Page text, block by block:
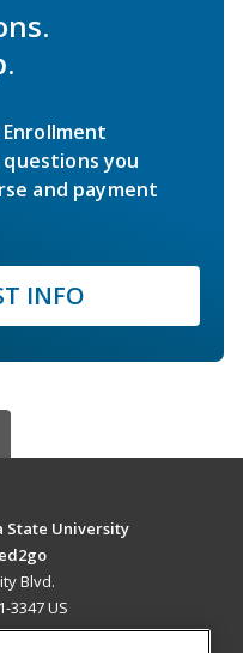
you
and payment
INFO
State University
Blvd.
3347 US